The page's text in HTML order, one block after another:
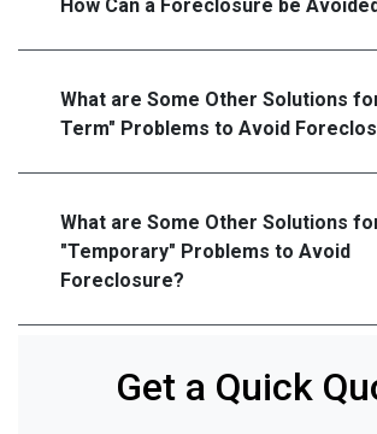
How Can a Foreclosure be
What are Some Other Solutions
Term" Problems to Avoid
What are Some Other Solutions
"Temporary" Problems to Avoid
Foreclosure?
Get a Quick